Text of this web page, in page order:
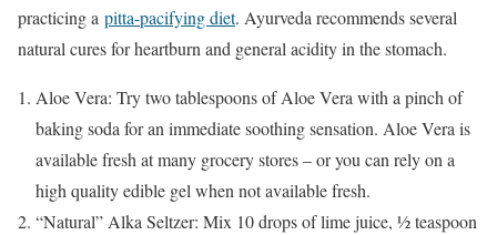
practicing a pitta-pacifying diet. Ayurveda recommends several
natural cures for heartburn and general acidity in the stomach.
Aloe Vera: Try two tablespoons of Aloe Vera with a pinch of
baking soda for an immediate soothing sensation. Aloe Vera is
available fresh at many grocery stores – or you can rely on a
high quality edible gel when not available fresh.
“Natural” Alka Seltzer: Mix 10 drops of lime juice, ½ teaspoon